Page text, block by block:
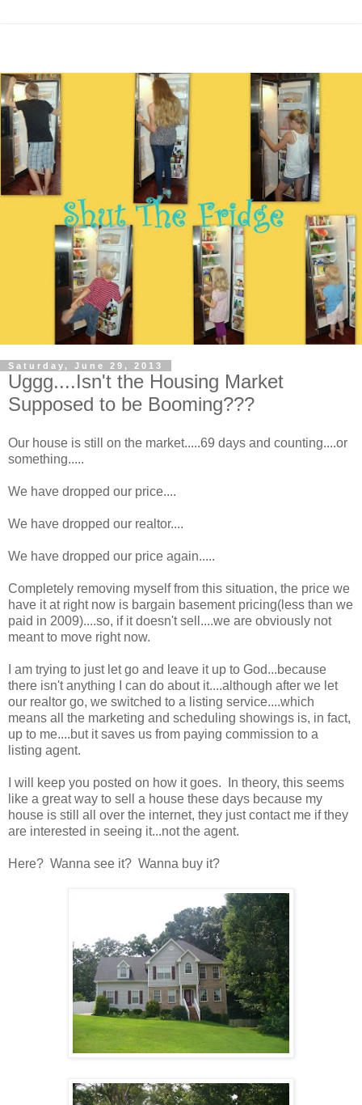
Saturday, June 29, 2013
Uggg....Isn't the Housing Market
Supposed to be Booming???
Our house is still on the market.....69 days and counting....or
something.....
We have dropped our price....
We have dropped our realtor....
We have dropped our price again.....
Completely removing myself from this situation, the price we
have it at right now is bargain basement pricing(less than we
paid in 2009)....so, if it doesn't sell....we are obviously not
meant to move right now.
I am trying to just let go and leave it up to God...because
there isn't anything I can do about it....although after we let
our realtor go, we switched to a listing service....which
means all the marketing and scheduling showings is, in fact,
up to me....but it saves us from paying commission to a
listing agent.
I will keep you posted on how it goes. In theory, this seems
like a great way to sell a house these days because my
house is still all over the internet, they just contact me if they
are interested in seeing it...not the agent.
Here? Wanna see it? Wanna buy it?